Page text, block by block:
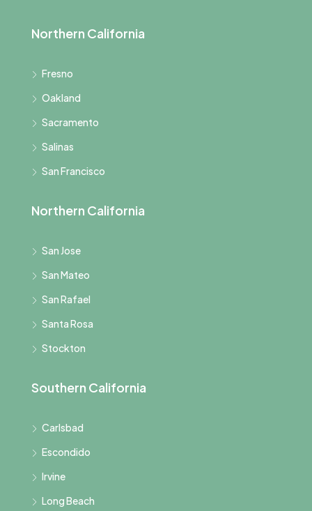
Northern California
Fresno
Oakland
Sacramento
Salinas
San Francisco
Northern California
San Jose
San Mateo
San Rafael
Santa Rosa
Stockton
Southern California
Carlsbad
Escondido
Irvine
Long Beach